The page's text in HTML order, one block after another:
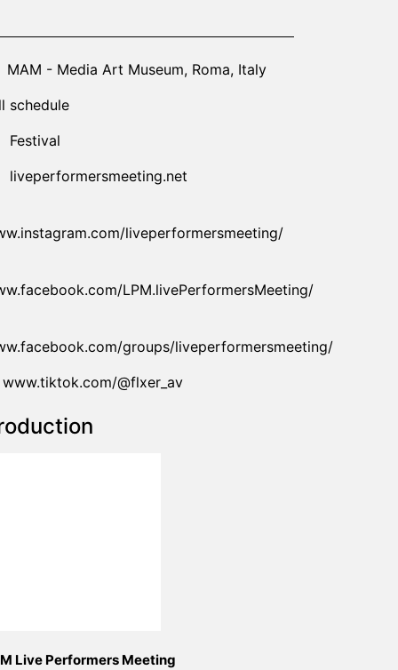
10-22T10:00:00.000Z|2026-10-21T23:30:00.000Z
MAM - Media Art Museum, Roma, Italy
schedule
Festival
liveperformersmeeting.net
liveperformersmeeting/
LPM.livePerformersMeeting/
groups/liveperformersmeeting/
www.tiktok.com/@flxer_av
Live Performers Meeting